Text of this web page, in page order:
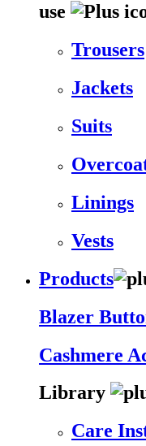
use
Trousers
Jackets
Suits
Linings
Vests
Products
Blazer
Cashmere
Library
Care